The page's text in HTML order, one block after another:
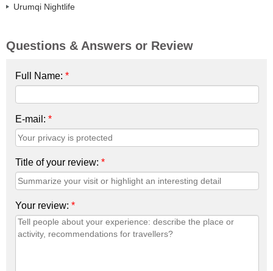
Urumqi Nightlife
Questions & Answers or Review
Full Name: *
E-mail: *
Title of your review: *
Your review: *